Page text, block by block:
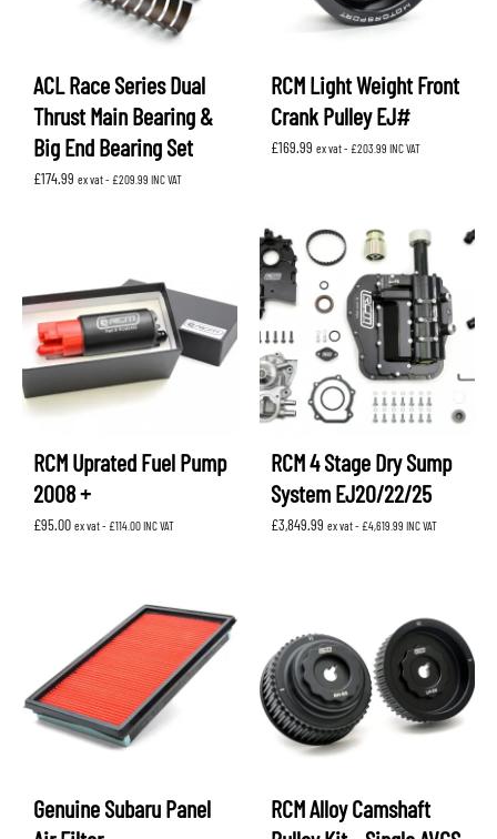
ACL Race Series Dual
Thrust Main Bearing &
Big End Bearing Set
£174.99 ex vat - £209.99 INC VAT
RCM Light Weight Front
Crank Pulley EJ#
£169.99 ex vat - £203.99 INC VAT
RCM Uprated Fuel Pump
2008 +
£95.00 ex vat - £114.00INC VAT
RCM 4 Stage Dry Sump
System EJ20/22/25
£3,849.99 ex vat - £4,619.99 INC VAT
Genuine Subaru Panel
RCM Alloy Camshaft